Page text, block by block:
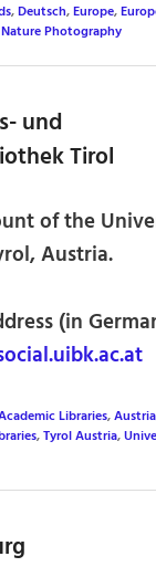
,Deutsch,Europe,
Photography
und
Tirol
of the
Austria.
(in
Libraries,Austria
,Tyrol Austria,